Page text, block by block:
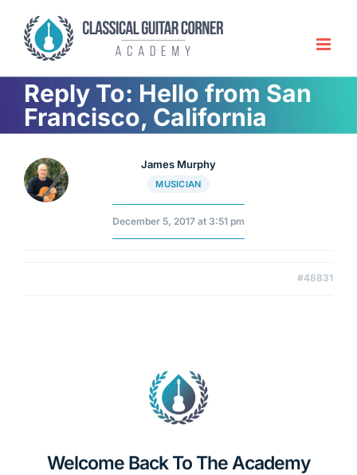
content
Reply To: Hello from San
Francisco, California
James Murphy
MUSICIAN
December 5, 2017 at 3:51 pm
#48831
Welcome Back To The Academy